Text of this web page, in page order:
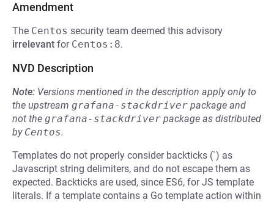
Amendment
The Centos security team deemed this advisory
irrelevant for Centos:8.
NVD Description
Note: Versions mentioned in the description apply only to
the upstream grafana-stackdriver package and
not the grafana-stackdriver package as distributed
by Centos.
Templates do not properly consider backticks (`) as
Javascript string delimiters, and do not escape them as
expected. Backticks are used, since ES6, for JS template
literals. If a template contains a Go template action within